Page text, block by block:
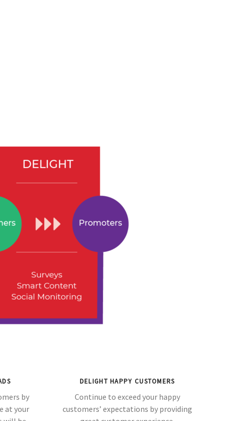
by
at your
DELIGHT HAPPY CUSTOMERS
Continue to exceed your happy
customers’ expectations by providing